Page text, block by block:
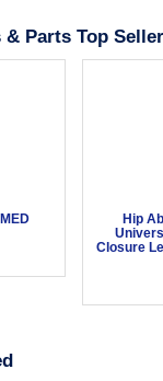
Parts Top
Hip
Closure